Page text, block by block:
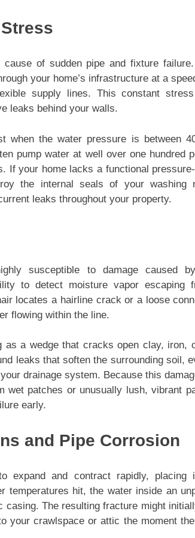
of sudden pipe and fixture
your home’s infrastructure at a
supply lines. This constant
leaks behind your walls.
when the water pressure is between
pump water at well over one hundred
If your home lacks a functional
the internal seals of your washing
leaks throughout your property.
susceptible to damage caused
to detect moisture vapor escaping
locates a hairline crack or a loose
flowing within the line.
a wedge that cracks open clay, iron,
leaks that soften the surrounding soil,
drainage system. Because this
wet patches or unusually lush, vibrant
early.
and Pipe Corrosion
expand and contract rapidly, placing
temperatures hit, the water inside an
The resulting fracture might
your crawlspace or attic the moment